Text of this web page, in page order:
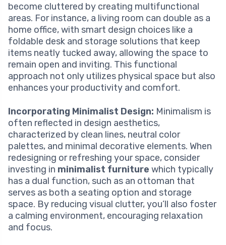
become cluttered by creating multifunctional
areas. For instance, a living room can double as a
home office, with smart design choices like a
foldable desk and storage solutions that keep
items neatly tucked away, allowing the space to
remain open and inviting. This functional
approach not only utilizes physical space but also
enhances your productivity and comfort.
Incorporating Minimalist Design: Minimalism is
often reflected in design aesthetics,
characterized by clean lines, neutral color
palettes, and minimal decorative elements. When
redesigning or refreshing your space, consider
investing in minimalist furniture which typically
has a dual function, such as an ottoman that
serves as both a seating option and storage
space. By reducing visual clutter, you’ll also foster
a calming environment, encouraging relaxation
and focus.